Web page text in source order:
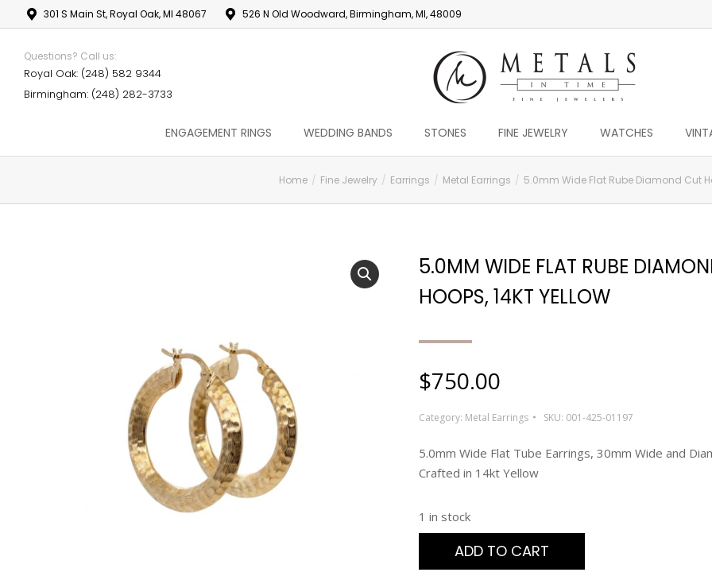
301 S Main St, Royal Oak, MI 48067 526 N Old Woodward, Birmingham, MI, 48009
Questions? Call us:
Royal Oak: (248) 582 9344
Birmingham: (248) 282-3733
ENGAGEMENT RINGS WEDDING BANDS STONES FINE JEWELRY WATCHES
Home Fine Jewelry Earrings Metal Earrings 5.0mm Wide Flat Rube Diamond Cut
5.0MM WIDE FLAT RUBE
HOOPS, 14KT YELLOW
$750.00
Category: Metal Earrings SKU: 001-425-01197
5.0mm Wide Flat Tube Earrings, 30mm Wide and
Crafted in 14kt Yellow
1 in stock
ADD TO CART